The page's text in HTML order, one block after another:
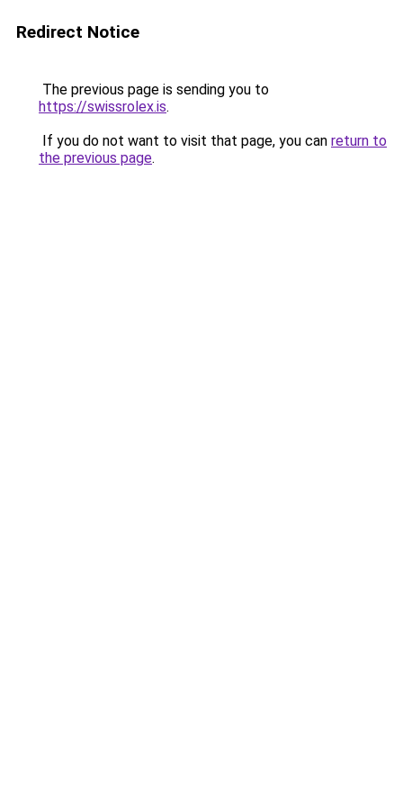
Redirect Notice
The previous page is sending you to
https://swissrolex.is.
If you do not want to visit that page, you can return to
the previous page.